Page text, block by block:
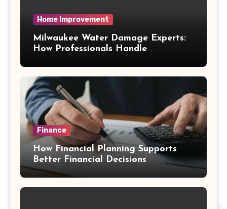
Home Improvement
Milwaukee Water Damage Experts:
How Professionals Handle
Finance
How Financial Planning Supports
Better Financial Decisions